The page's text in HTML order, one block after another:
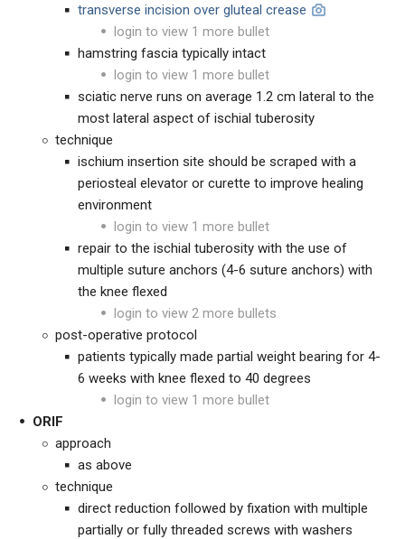
transverse incision over gluteal crease
login to view 1 more bullet
hamstring fascia typically intact
login to view 1 more bullet
sciatic nerve runs on average 1.2 cm lateral to the
most lateral aspect of ischial tuberosity
technique
ischium insertion site should be scraped with a
periosteal elevator or curette to improve healing
environment
login to view 1 more bullet
repair to the ischial tuberosity with the use of
multiple suture anchors (4-6 suture anchors) with
the knee flexed
login to view 2 more bullets
post-operative protocol
patients typically made partial weight bearing for 4-
6 weeks with knee flexed to 40 degrees
login to view 1 more bullet
ORIF
approach
as above
technique
direct reduction followed by fixation with multiple
partially or fully threaded screws with washers